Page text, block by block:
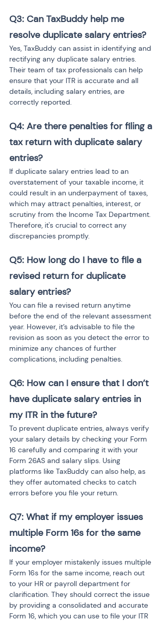
Q3: Can TaxBuddy help me
resolve duplicate salary entries?
Yes, TaxBuddy can assist in identifying and
rectifying any duplicate salary entries.
Their team of tax professionals can help
ensure that your ITR is accurate and all
details, including salary entries, are
correctly reported.
Q4: Are there penalties for filing a
tax return with duplicate salary
entries?
If duplicate salary entries lead to an
overstatement of your taxable income, it
could result in an underpayment of taxes,
which may attract penalties, interest, or
scrutiny from the Income Tax Department.
Therefore, it's crucial to correct any
discrepancies promptly.
Q5: How long do I have to file a
revised return for duplicate
salary entries?
You can file a revised return anytime
before the end of the relevant assessment
year. However, it’s advisable to file the
revision as soon as you detect the error to
minimize any chances of further
complications, including penalties.
Q6: How can I ensure that I don’t
have duplicate salary entries in
my ITR in the future?
To prevent duplicate entries, always verify
your salary details by checking your Form
16 carefully and comparing it with your
Form 26AS and salary slips. Using
platforms like TaxBuddy can also help, as
they offer automated checks to catch
errors before you file your return.
Q7: What if my employer issues
multiple Form 16s for the same
income?
If your employer mistakenly issues multiple
Form 16s for the same income, reach out
to your HR or payroll department for
clarification. They should correct the issue
by providing a consolidated and accurate
Form 16, which you can use to file your ITR